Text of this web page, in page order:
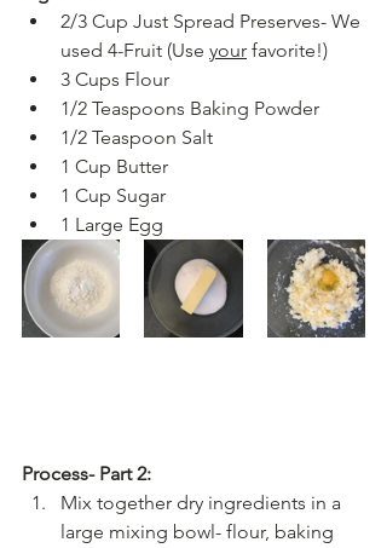
2/3 Cup Just Spread Preserves- We
used 4-Fruit (Use your favorite!)
3 Cups Flour
1/2 Teaspoons Baking Powder
1/2 Teaspoon Salt
1 Cup Butter
1 Cup Sugar
1 Large Egg
Process- Part 2:
Mix together dry ingredients in a
large mixing bowl- flour, baking